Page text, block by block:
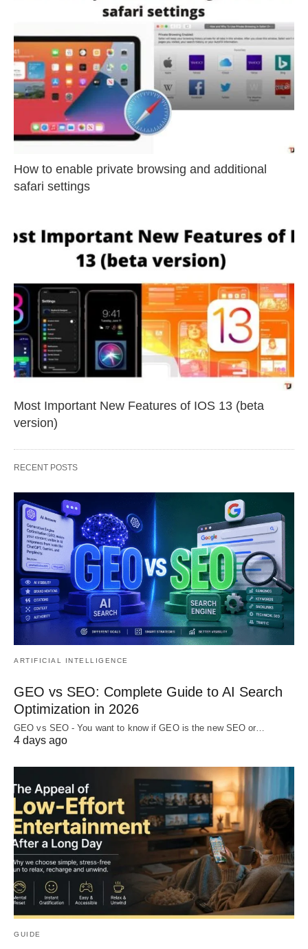
How to enable private browsing and additional
safari settings
Most Important New Features of IOS 13 (beta
version)
RECENT POSTS
ARTIFICIAL INTELLIGENCE
GEO vs SEO: Complete Guide to AI Search
Optimization in 2026
GEO vs SEO - You want to know if GEO is the new SEO or…
4 days ago
GUIDE